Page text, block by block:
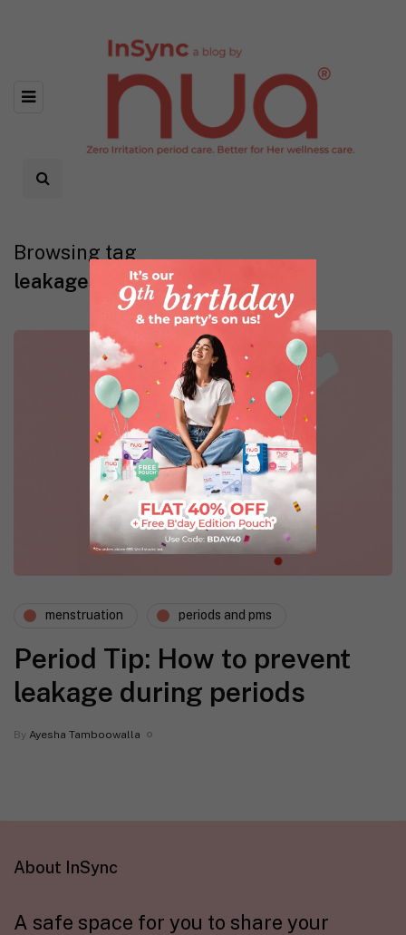
Browsing tag
leakages
menstruation periods and pms
Period Tip: How to prevent
leakage during periods
By Ayesha Tamboowalla
About InSync
A safe space for you to share your